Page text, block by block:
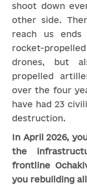
shoot down
other side.
reach us
rocket-
drones, but
propelled
over the four
have had 23
destruction.
In April 2026,
the
frontline
you rebuilding